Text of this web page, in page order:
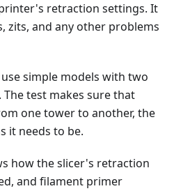
retraction settings. It
zits, and any other problems
simple models with two
test makes sure that
one tower to another, the
it needs to be.
how the slicer's retraction
and filament primer